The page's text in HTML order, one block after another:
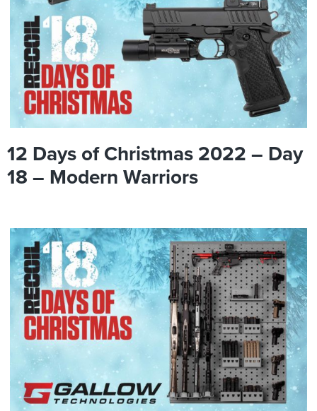
12 Days of Christmas 2022 – Day
18 – Modern Warriors